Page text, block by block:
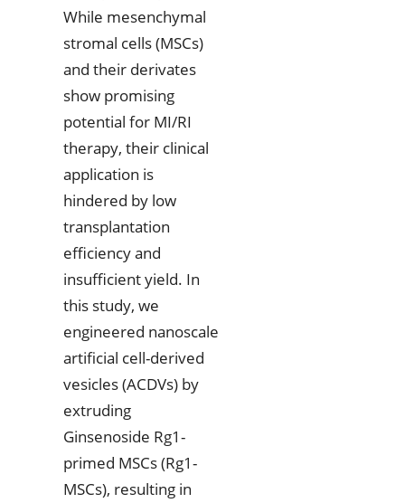
While mesenchymal
stromal cells (MSCs)
and their derivates
show promising
potential for MI/RI
therapy, their clinical
application is
hindered by low
transplantation
efficiency and
insufficient yield. In
this study, we
engineered nanoscale
artificial cell-derived
vesicles (ACDVs) by
extruding
Ginsenoside Rg1-
primed MSCs (Rg1-
MSCs), resulting in